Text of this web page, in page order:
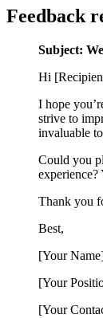
Feedback
Subject:
Hi
I hope
strive to
invaluable
Could you
Thank you
Best,
[Your
[Your
[Your